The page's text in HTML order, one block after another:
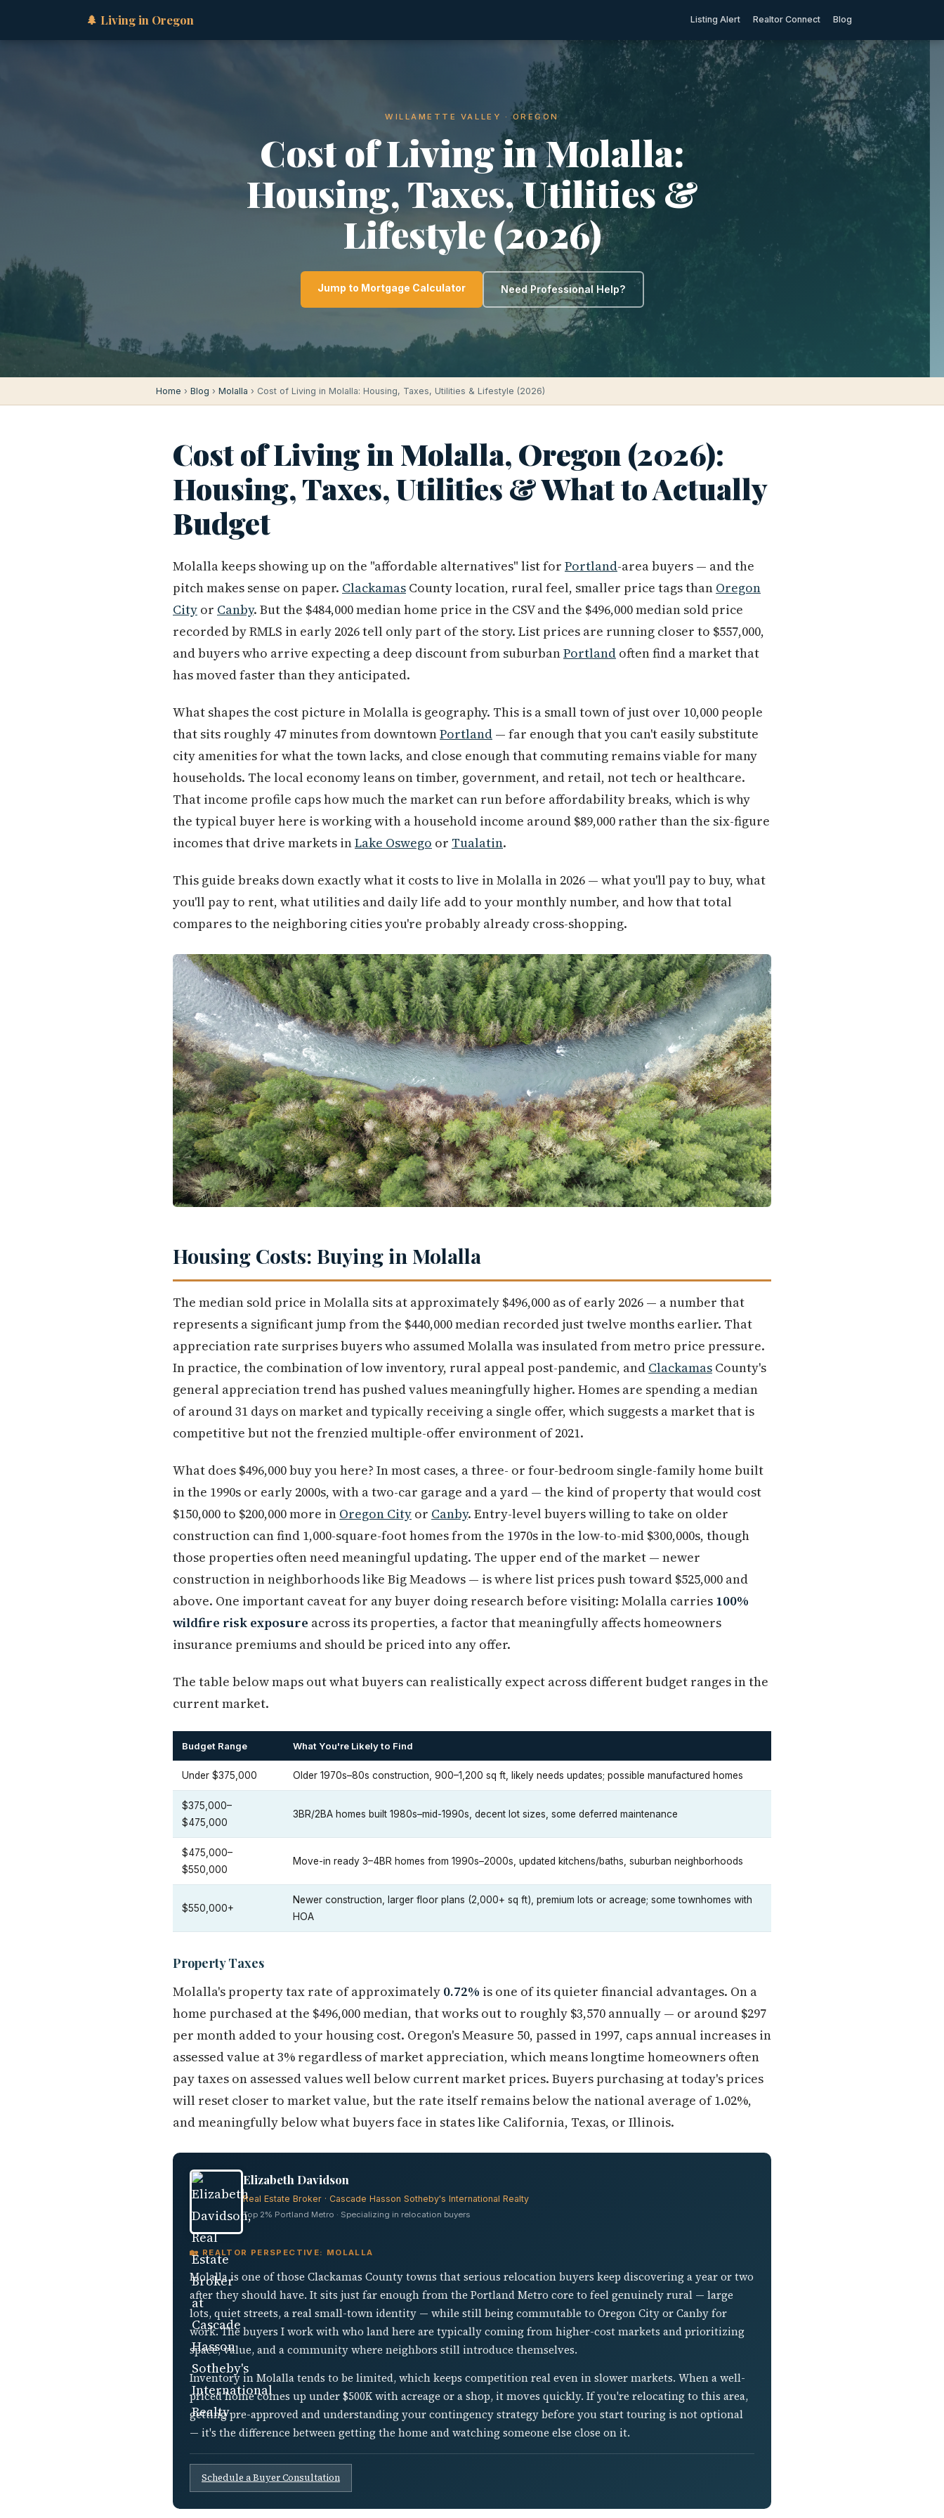
🌲 Living in Oregon Listing Alert Realtor Connect Blog
WILLAMETTE VALLEY · OREGON
Cost of Living in Molalla:
Housing, Taxes, Utilities &
Lifestyle (2026)
Jump to Mortgage Calculator Need Professional Help?
Home › Blog › Molalla › Cost of Living in Molalla: Housing, Taxes, Utilities & Lifestyle (2026)
Cost of Living in Molalla, Oregon (2026):
Housing, Taxes, Utilities & What to Actually
Budget
Molalla keeps showing up on the "affordable alternatives" list for Portland-area buyers — and the
pitch makes sense on paper. Clackamas County location, rural feel, smaller price tags than Oregon
City or Canby. But the $484,000 median home price in the CSV and the $496,000 median sold price
recorded by RMLS in early 2026 tell only part of the story. List prices are running closer to $557,000,
and buyers who arrive expecting a deep discount from suburbanPortland often find a market that
has moved faster than they anticipated.
What shapes the cost picture in Molalla is geography. This is a small town of just over 10,000 people
that sits roughly 47 minutes from downtownPortland — far enough that you can't easily substitute
city amenities for what the town lacks, and close enough that commuting remains viable for many
households. The local economy leans on timber, government, and retail, not tech or healthcare.
That income profile caps how much the market can run before affordability breaks, which is why
the typical buyer here is working with a household income around $89,000 rather than the six-figure
incomes that drive markets inLake Oswego or Tualatin.
This guide breaks down exactly what it costs to live in Molalla in 2026 — what you'll pay to buy, what
you'll pay to rent, what utilities and daily life add to your monthly number, and how that total
compares to the neighboring cities you're probably already cross-shopping.
Housing Costs: Buying in Molalla
The median sold price in Molalla sits at approximately $496,000 as of early 2026 — a number that
represents a significant jump from the $440,000 median recorded just twelve months earlier. That
appreciation rate surprises buyers who assumed Molalla was insulated from metro price pressure.
In practice, the combination of low inventory, rural appeal post-pandemic, and Clackamas County's
general appreciation trend has pushed values meaningfully higher. Homes are spending a median
of around 31 days on market and typically receiving a single offer, which suggests a market that is
competitive but not the frenzied multiple-offer environment of 2021.
What does $496,000 buy you here? In most cases, a three- or four-bedroom single-family home built
in the 1990s or early 2000s, with a two-car garage and a yard — the kind of property that would cost
$150,000 to $200,000 more in Oregon City or Canby. Entry-level buyers willing to take on older
construction can find 1,000-square-foot homes from the 1970s in the low-to-mid $300,000s, though
those properties often need meaningful updating. The upper end of the market — newer
construction in neighborhoods like Big Meadows — is where list prices push toward $525,000 and
above. One important caveat for any buyer doing research before visiting: Molalla carries 100%
wildfire risk exposure across its properties, a factor that meaningfully affects homeowners
insurance premiums and should be priced into any offer.
The table below maps out what buyers can realistically expect across different budget ranges in the
current market.
Budget Range What You're Likely to Find
Under $375,000 Older 1970s–80s construction, 900–1,200 sq ft, likely needs updates; possible manufactured homes
$375,000–
$475,000
3BR/2BA homes built 1980s–mid-1990s, decent lot sizes, some deferred maintenance
$475,000–
$550,000
Move-in ready 3–4BR homes from 1990s–2000s, updated kitchens/baths, suburban neighborhoods
$550,000+
Newer construction, larger floor plans (2,000+ sq ft), premium lots or acreage; some townhomes with
HOA
Property Taxes
Molalla's property tax rate of approximately 0.72% is one of its quieter financial advantages. On a
home purchased at the $496,000 median, that works out to roughly $3,570 annually — or around $297
per month added to your housing cost. Oregon's Measure 50, passed in 1997, caps annual increases in
assessed value at 3% regardless of market appreciation, which means longtime homeowners often
pay taxes on assessed values well below current market prices. Buyers purchasing at today's prices
will reset closer to market value, but the rate itself remains below the national average of 1.02%,
and meaningfully below what buyers face in states like California, Texas, or Illinois.
Elizabeth Davidson
Real Estate Broker · Cascade Hasson Sotheby's International Realty
Top 2% Portland Metro · Specializing in relocation buyers
🏡 REALTOR PERSPECTIVE: MOLALLA
Molalla is one of those Clackamas County towns that serious relocation buyers keep discovering a year or two
after they should have. It sits just far enough from the Portland Metro core to feel genuinely rural — large
lots, quiet streets, a real small-town identity — while still being commutable to Oregon City or Canby for
work. The buyers I work with who land here are typically coming from higher-cost markets and prioritizing
space, value, and a community where neighbors still introduce themselves.
Inventory in Molalla tends to be limited, which keeps competition real even in slower markets. When a well-
priced home comes up under $500K with acreage or a shop, it moves quickly. If you're relocating to this area,
getting pre-approved and understanding your contingency strategy before you start touring is not optional
— it's the difference between getting the home and watching someone else close on it.
Schedule a Buyer Consultation